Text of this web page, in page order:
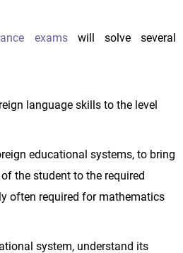
exams will solve several
language skills to the level
educational systems, to bring
the student to the required
often required for mathematics
system, understand its